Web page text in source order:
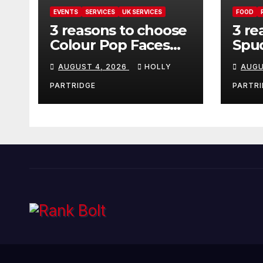
EVENTS SERVICES UK SERVICES
3 reasons to choose
Colour Pop Faces
for your next event
in Andover
AUGUST 4, 2026 HOLLY
PARTRIDGE
FOOD
3